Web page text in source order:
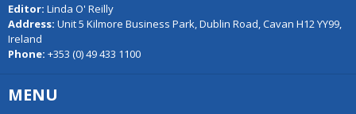
Editor: Linda O' Reilly
Address: Unit 5 Kilmore Business Park, Dublin Road, Cavan H12 YY99,
Ireland
Phone: +353 (0) 49 433 1100
MENU